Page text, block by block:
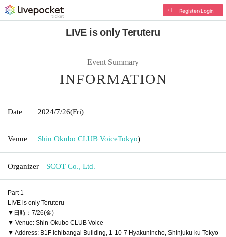
Register/Login
LIVE is only Teruteru
Event Summary
INFORMATION
Date 2024/7/26(Fri)
Venue Shin Okubo CLUB VoiceTokyo)
Organizer SCOT Co., Ltd.
Part 1
LIVE is only Teruteru
▼日時：7/26(金)
▼ Venue: Shin-Okubo CLUB Voice
▼ Address: B1F Ichibangai Building, 1-10-7 Hyakunincho, Shinjuku-ku Tokyo